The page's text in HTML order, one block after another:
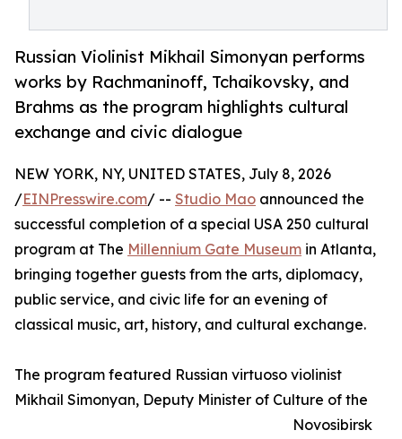
Russian Violinist Mikhail Simonyan performs
works by Rachmaninoff, Tchaikovsky, and
Brahms as the program highlights cultural
exchange and civic dialogue
NEW YORK, NY, UNITED STATES, July 8, 2026
/EINPresswire.com/ -- Studio Mao announced the
successful completion of a special USA 250 cultural
program at The Millennium Gate Museum in Atlanta,
bringing together guests from the arts, diplomacy,
public service, and civic life for an evening of
classical music, art, history, and cultural exchange.
The program featured Russian virtuoso violinist
Mikhail Simonyan, Deputy Minister of Culture of the
Novosibirsk